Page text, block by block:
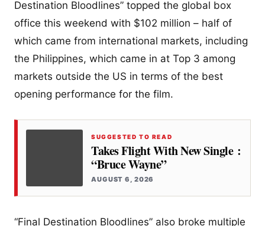
Destination Bloodlines” topped the global box
office this weekend with $102 million – half of
which came from international markets, including
the Philippines, which came in at Top 3 among
markets outside the US in terms of the best
opening performance for the film.
SUGGESTED TO READ
Takes Flight With New Single :
“Bruce Wayne”
AUGUST 6, 2026
“Final Destination Bloodlines” also broke multiple